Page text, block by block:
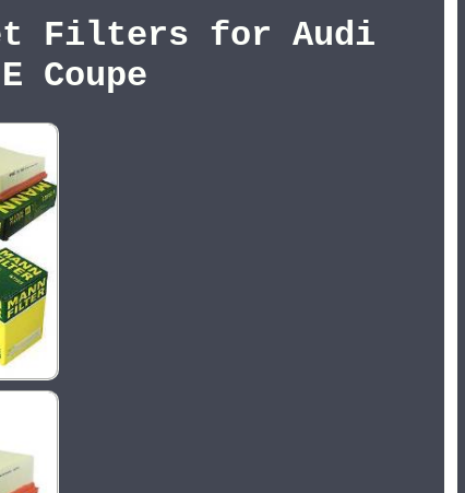
Filters for Audi
Coupe